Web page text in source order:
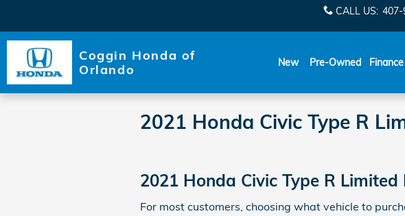
CALL US: 407-
Coggin Honda of
Orlando
New Pre-Owned Finance
2021 Honda Civic Type R
2021 Honda Civic Type R Limited
For most customers, choosing what vehicle to